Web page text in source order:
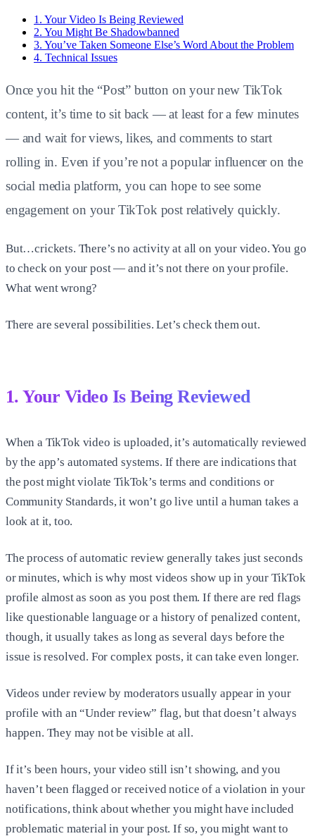
1. Your Video Is Being Reviewed
2. You Might Be Shadowbanned
3. You’ve Taken Someone Else’s Word About the Problem
4. Technical Issues
Once you hit the “Post” button on your new TikTok
content, it’s time to sit back — at least for a few minutes
— and wait for views, likes, and comments to start
rolling in. Even if you’re not a popular influencer on the
social media platform, you can hope to see some
engagement on your TikTok post relatively quickly.
But…crickets. There’s no activity at all on your video. You go
to check on your post — and it’s not there on your profile.
What went wrong?
There are several possibilities. Let’s check them out.
1. Your Video Is Being Reviewed
When a TikTok video is uploaded, it’s automatically reviewed
by the app’s automated systems. If there are indications that
the post might violate TikTok’s terms and conditions or
Community Standards, it won’t go live until a human takes a
look at it, too.
The process of automatic review generally takes just seconds
or minutes, which is why most videos show up in your TikTok
profile almost as soon as you post them. If there are red flags
like questionable language or a history of penalized content,
though, it usually takes as long as several days before the
issue is resolved. For complex posts, it can take even longer.
Videos under review by moderators usually appear in your
profile with an “Under review” flag, but that doesn’t always
happen. They may not be visible at all.
If it’s been hours, your video still isn’t showing, and you
haven’t been flagged or received notice of a violation in your
notifications, think about whether you might have included
problematic material in your post. If so, you might want to